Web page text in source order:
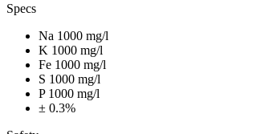
Specs
Na 1000 mg/l
K 1000 mg/l
Fe 1000 mg/l
S 1000 mg/l
P 1000 mg/l
± 0.3%